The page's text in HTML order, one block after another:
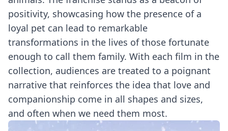
positivity, showcasing how the presence of a
loyal pet can lead to remarkable
transformations in the lives of those fortunate
enough to call them family. With each film in the
collection, audiences are treated to a poignant
narrative that reinforces the idea that love and
companionship come in all shapes and sizes,
and often when we need them most.